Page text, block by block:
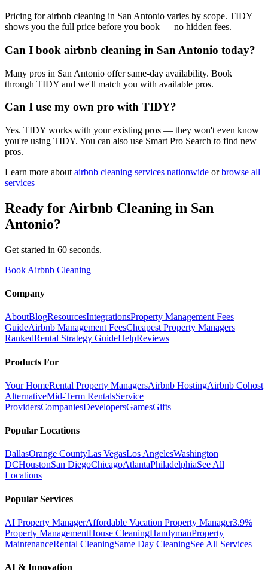
Pricing for airbnb cleaning in San Antonio varies by scope. TIDY
shows you the full price before you book — no hidden fees.
Can I book airbnb cleaning in San Antonio today?
Many pros in San Antonio offer same-day availability. Book
through TIDY and we'll match you with available pros.
Can I use my own pro with TIDY?
Yes. TIDY works with your existing pros — they won't even know
you're using TIDY. You can also use Smart Pro Search to find new
pros.
Learn more about airbnb cleaning services nationwide or browse all
services
Ready for Airbnb Cleaning in San
Antonio?
Get started in 60 seconds.
Book Airbnb Cleaning
Company
AboutBlogResourcesIntegrationsProperty Management Fees
GuideAirbnb Management FeesCheapest Property Managers
RankedRental Strategy GuideHelpReviews
Products For
Your HomeRental Property ManagersAirbnb HostingAirbnb Cohost
AlternativeMid-Term RentalsService
ProvidersCompaniesDevelopersGamesGifts
Popular Locations
DallasOrange CountyLas VegasLos AngelesWashington
DCHoustonSan DiegoChicagoAtlantaPhiladelphiaSee All
Locations
Popular Services
AI Property ManagerAffordable Vacation Property Manager3.9%
Property ManagementHouse CleaningHandymanProperty
MaintenanceRental CleaningSame Day CleaningSee All Services
AI & Innovation